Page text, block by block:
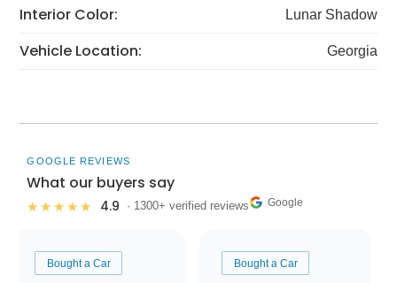
Interior Color: Lunar Shadow
Vehicle Location: Georgia
GOOGLE REVIEWS
What our buyers say
★★★★★ 4.9 · 1300+ verified reviews Google
Bought a Car Bought a Car